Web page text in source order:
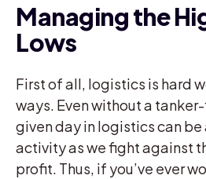
Managing the
Lows
First of all, logistics is hard
ways. Even without a
given day in logistics can
activity as we fight against
profit. Thus, if you’ve ever